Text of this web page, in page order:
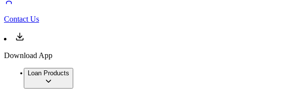
Contact Us
Download App
Loan Products